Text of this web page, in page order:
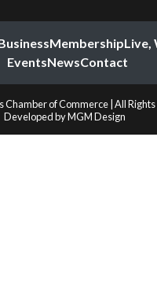
MembershipLive,
EventsNewsContact
Chamber of Commerce | All
Developed byMGM Design